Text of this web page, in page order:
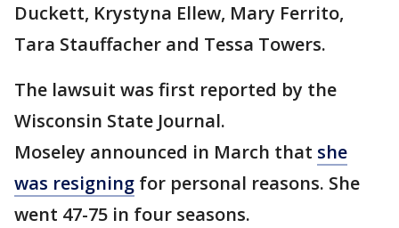
Duckett, Krystyna Ellew, Mary Ferrito,
Tara Stauffacher and Tessa Towers.
The lawsuit was first reported by the
Wisconsin State Journal.
Moseley announced in March that she
was resigning for personal reasons. She
went 47-75 in four seasons.